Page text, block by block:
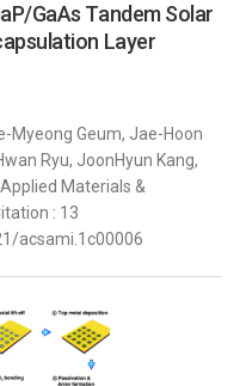
GaAs Tandem Solar
Layer
Myeong Geum, Jae-Hoon
Ryu, JoonHyun Kang,
Applied Materials &
: 13
acsami.1c00006